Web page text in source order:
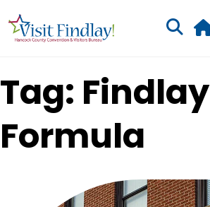
Tag: Findlay
Formula